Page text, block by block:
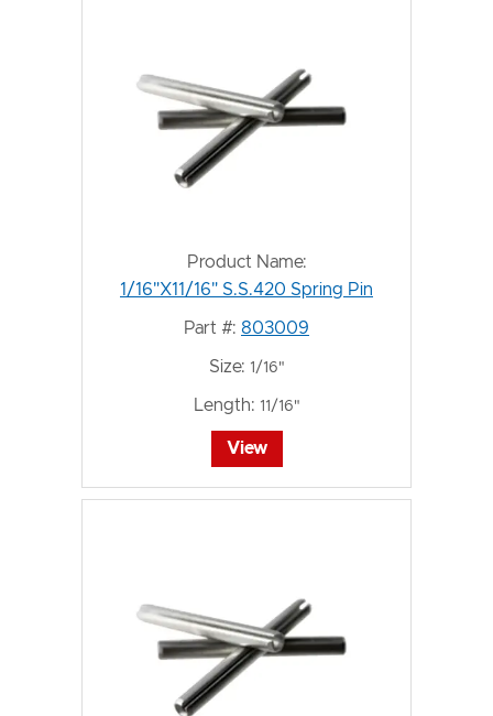
Product Name:
1/16"X11/16" S.S.420 Spring Pin
Part #: 803009
Size: 1/16"
Length: 11/16"
View